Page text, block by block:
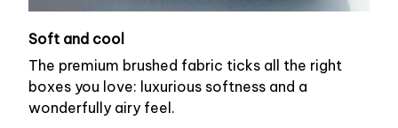
Soft and cool
The premium brushed fabric ticks all the right
boxes you love: luxurious softness and a
wonderfully airy feel.